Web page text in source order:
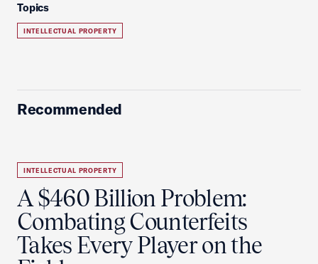
Topics
INTELLECTUAL PROPERTY
Recommended
INTELLECTUAL PROPERTY
A $460 Billion Problem:
Combating Counterfeits
Takes Every Player on the